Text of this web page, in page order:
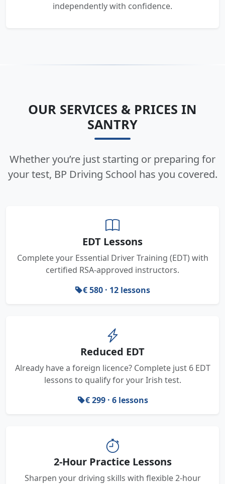
independently with confidence.
OUR SERVICES & PRICES IN
SANTRY
Whether you’re just starting or preparing for
your test, BP Driving School has you covered.
EDT Lessons
Complete your Essential Driver Training (EDT) with
certified RSA-approved instructors.
€ 580 · 12 lessons
Reduced EDT
Already have a foreign licence? Complete just 6 EDT
lessons to qualify for your Irish test.
€ 299 · 6 lessons
2-Hour Practice Lessons
Sharpen your driving skills with flexible 2-hour